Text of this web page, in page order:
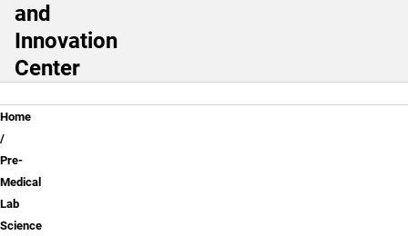
and
Innovation
Center
Breadcrumb
Home
Pre-
Medical
Lab
Science